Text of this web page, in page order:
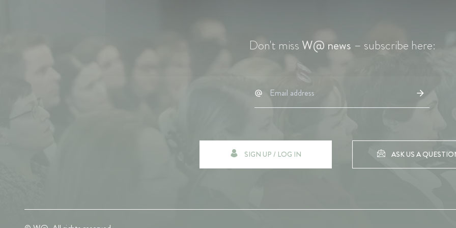
Don't miss W@ news – subscribe here:
SIGN UP / LOG IN ASK US A